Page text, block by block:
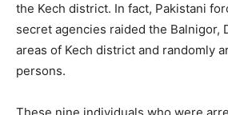
the Kech district. In fact, Pakistani
secret agencies raided the Balnigor,
areas of Kech district and randomly
persons.